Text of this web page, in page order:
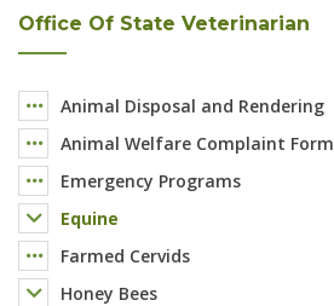
Office Of State Veterinarian
Animal Disposal and Rendering
Animal Welfare Complaint Form
Emergency Programs
Equine
Farmed Cervids
Honey Bees